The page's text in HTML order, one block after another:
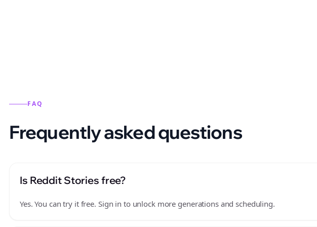
FAQ
Frequently asked questions
Is Reddit Stories free?
Yes. You can try it free. Sign in to unlock more generations and scheduling.